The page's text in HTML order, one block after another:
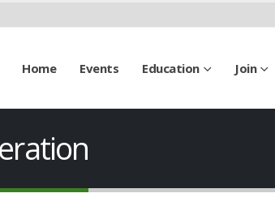
Home Events Education Join